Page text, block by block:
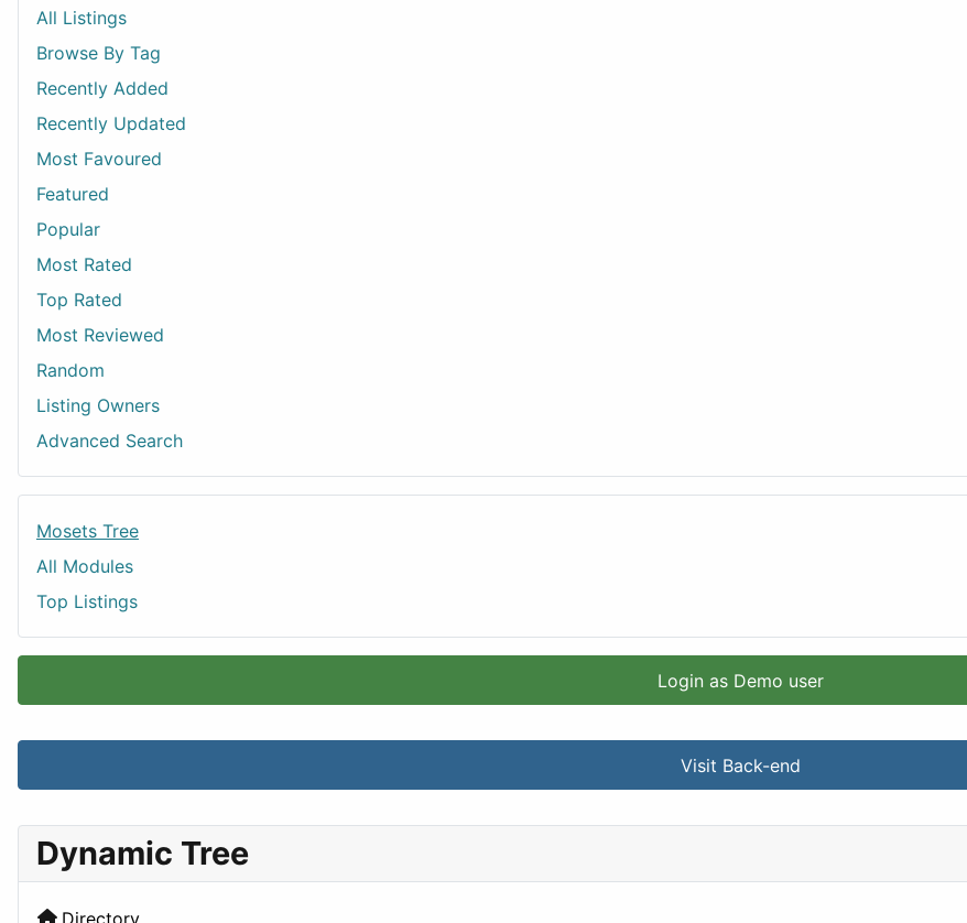
All Listings
Browse By Tag
Recently Added
Recently Updated
Most Favoured
Featured
Popular
Most Rated
Top Rated
Most Reviewed
Random
Listing Owners
Advanced Search
Mosets Tree
All Modules
Top Listings
Login as Demo user
Visit Back-end
Dynamic Tree
Directory